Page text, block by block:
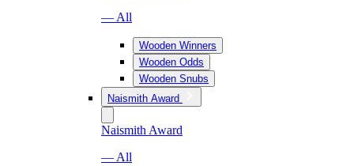
— All
Wooden Winners
Wooden Odds
Wooden Snubs
Naismith Award
Naismith Award
— All